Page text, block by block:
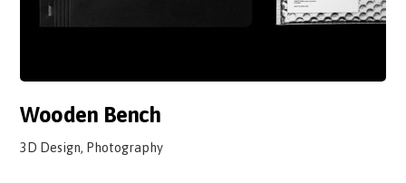
Wooden Bench
3D Design, Photography